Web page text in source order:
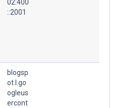
02:400
::2001
blogsp
ot.l.go
ogleus
ercont